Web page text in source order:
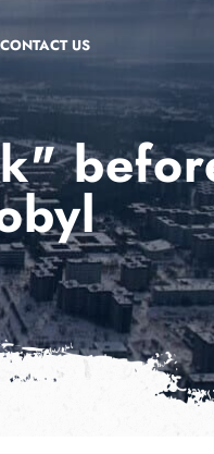
CONTACT US